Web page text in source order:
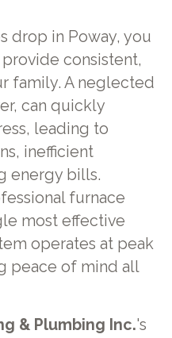
drop in Poway, you
consistent,
family. A neglected
can quickly
leading to
inefficient
energy bills.
furnace
most effective
operates at peak
peace of mind all
& Plumbing Inc.'s